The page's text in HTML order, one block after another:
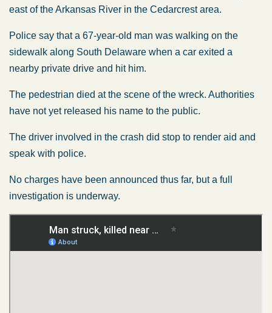
east of the Arkansas River in the Cedarcrest area.
Police say that a 67-year-old man was walking on the
sidewalk along South Delaware when a car exited a
nearby private drive and hit him.
The pedestrian died at the scene of the wreck. Authorities
have not yet released his name to the public.
The driver involved in the crash did stop to render aid and
speak with police.
No charges have been announced thus far, but a full
investigation is underway.